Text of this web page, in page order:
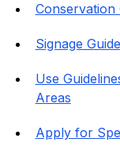
Conservation
Signage
Use
Areas
Apply for